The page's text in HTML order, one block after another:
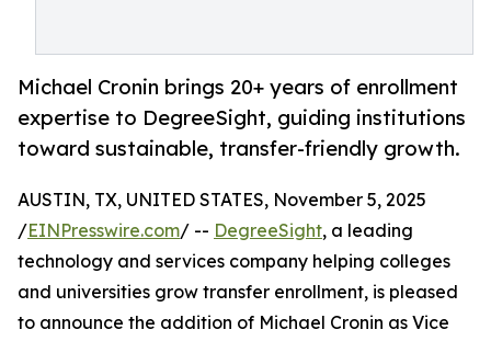
Michael Cronin brings 20+ years of enrollment
expertise to DegreeSight, guiding institutions
toward sustainable, transfer-friendly growth.
AUSTIN, TX, UNITED STATES, November 5, 2025
/EINPresswire.com/ -- DegreeSight, a leading
technology and services company helping colleges
and universities grow transfer enrollment, is pleased
to announce the addition of Michael Cronin as Vice